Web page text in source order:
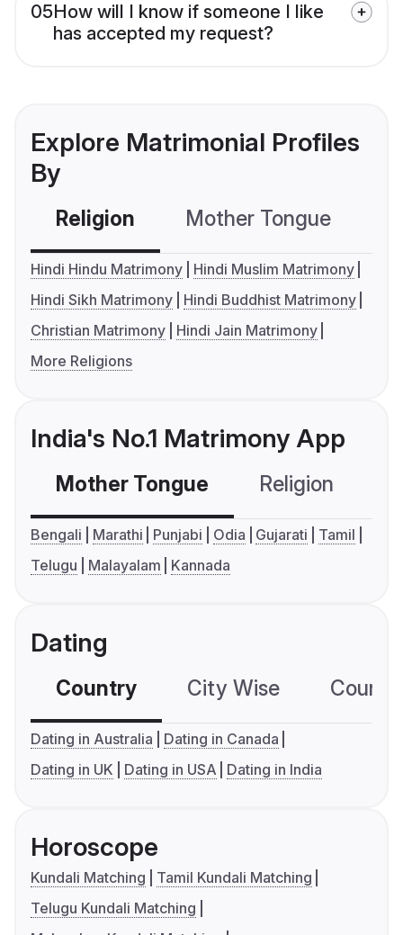
05How will I know if someone I like
has accepted my request?
Explore Matrimonial Profiles
By
Religion Mother Tongue
Hindi Hindu Matrimony
Hindi Muslim Matrimony
Hindi Sikh Matrimony
Hindi Buddhist Matrimony
Christian Matrimony
Hindi Jain Matrimony
More Religions
India's No.1 Matrimony App
Mother Tongue Religion
Bengali Marathi Punjabi Odia Gujarati
Tamil
Telugu
Malayalam Kannada
Dating
Country City Wise
Dating in Australia
Dating in Canada
Dating in UK
Dating in USA Dating in India
Horoscope
Kundali Matching
Tamil Kundali Matching
Telugu Kundali Matching